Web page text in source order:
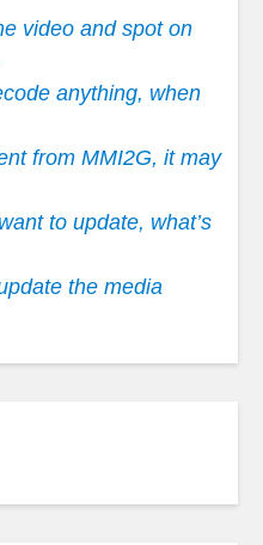
video and spot on
anything, when
from MMI2G, it may
to update, what’s
the media